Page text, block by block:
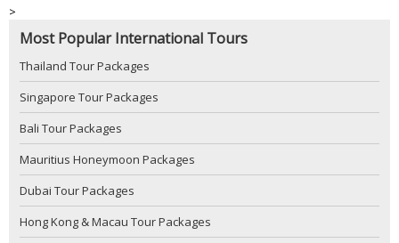
>
Most Popular International Tours
Thailand Tour Packages
Singapore Tour Packages
Bali Tour Packages
Mauritius Honeymoon Packages
Dubai Tour Packages
Hong Kong & Macau Tour Packages